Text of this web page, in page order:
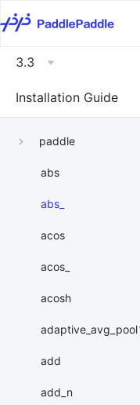
3.3
Installation Guide
paddle
abs
abs_
acos
acos_
acosh
add
add_n